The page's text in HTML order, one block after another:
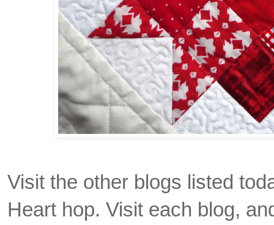
Visit the other blogs listed
Heart hop. Visit each blog,